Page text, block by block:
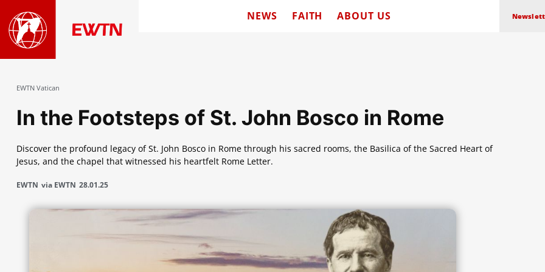
NEWS FAITH ABOUT US
EWTN Vatican
In the Footsteps of St. John Bosco in Rome
Discover the profound legacy of St. John Bosco in Rome through his sacred rooms, the Basilica of the Sacred Heart of
Jesus, and the chapel that witnessed his heartfelt Rome Letter.
EWTN via EWTN 28.01.25